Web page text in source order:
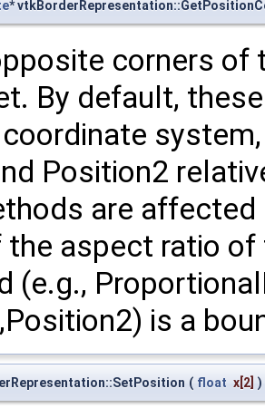
*
corners of
By default,
Position2
are
the aspect ratio
(e.g.,
is a
( float x[2] )